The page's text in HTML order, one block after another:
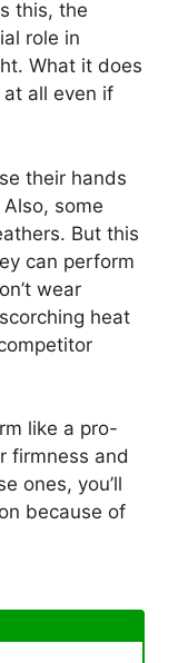
this, the
role in
What it does
all even if
their hands
some
But this
can perform
wear
heat
like a pro-
firmness and
ones, you’ll
because of